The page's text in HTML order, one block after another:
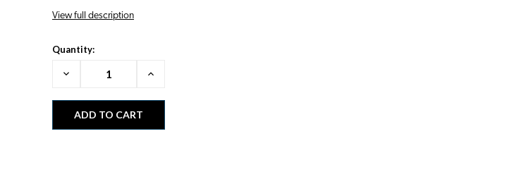
View full description
Quantity:
Decrease
Increase